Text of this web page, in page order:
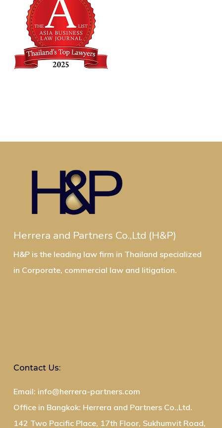
Herrera and Partners Co.,Ltd (H&P)
H&P is the leading law firm in Thailand specialized
in Corporate, commercial law and litigation.
Contact Us:
Email: info@herrera-partners.com
Office in Bangkok: Herrera and Partners Co.,Ltd.
142 Two Pacific Place, 17th Floor, Sukhumvit Road,